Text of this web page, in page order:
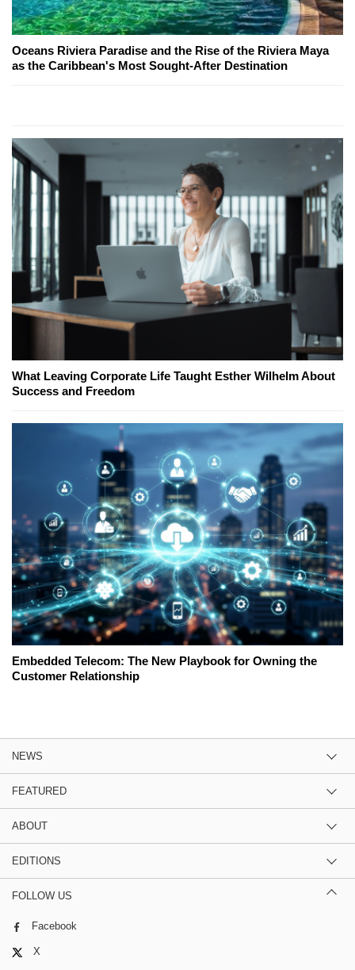
Oceans Riviera Paradise and the Rise of the Riviera Maya
as the Caribbean's Most Sought-After Destination
What Leaving Corporate Life Taught Esther Wilhelm About
Success and Freedom
Embedded Telecom: The New Playbook for Owning the
Customer Relationship
NEWS
FEATURED
ABOUT
EDITIONS
FOLLOW US
Facebook
X